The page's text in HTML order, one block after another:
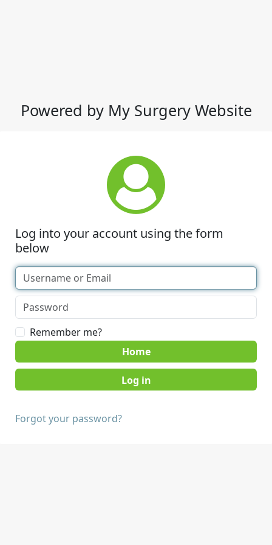
Powered by My Surgery Website
Log into your account using the form
below
Remember me?
Home
Forgot your password?